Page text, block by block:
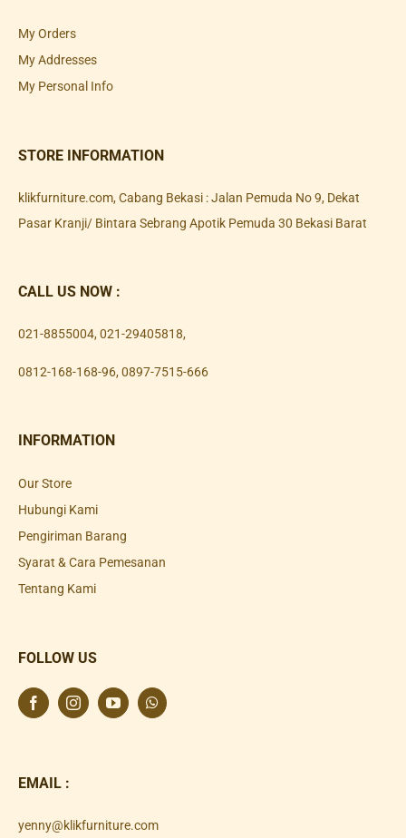
My Orders
My Addresses
My Personal Info
STORE INFORMATION
klikfurniture.com, Cabang Bekasi : Jalan Pemuda No 9, Dekat
Pasar Kranji/ Bintara Sebrang Apotik Pemuda 30 Bekasi Barat
CALL US NOW :
021-8855004, 021-29405818,
0812-168-168-96, 0897-7515-666
INFORMATION
Our Store
Hubungi Kami
Pengiriman Barang
Syarat & Cara Pemesanan
Tentang Kami
FOLLOW US
EMAIL :
yenny@klikfurniture.com